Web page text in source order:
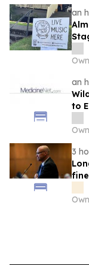
an
an
to
3